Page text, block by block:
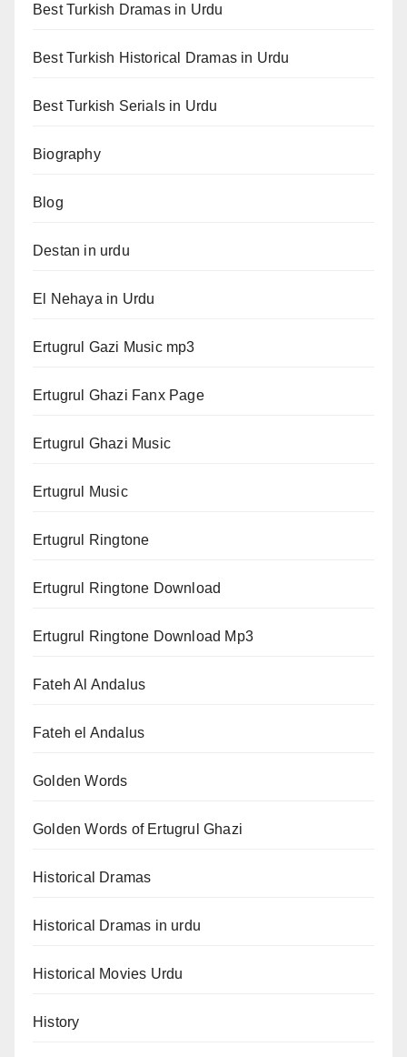
Best Turkish Dramas in Urdu
Best Turkish Historical Dramas in Urdu
Best Turkish Serials in Urdu
Biography
Blog
Destan in urdu
El Nehaya in Urdu
Ertugrul Gazi Music mp3
Ertugrul Ghazi Fanx Page
Ertugrul Ghazi Music
Ertugrul Music
Ertugrul Ringtone
Ertugrul Ringtone Download
Ertugrul Ringtone Download Mp3
Fateh Al Andalus
Fateh el Andalus
Golden Words
Golden Words of Ertugrul Ghazi
Historical Dramas
Historical Dramas in urdu
Historical Movies Urdu
History